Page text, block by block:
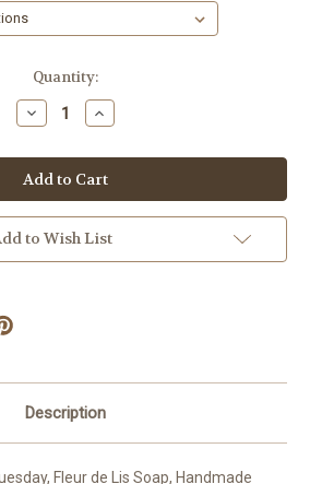
Quantity:
Decrease
Quantity
Mardi
Gras
Favor
Soap
Increase
Quantity
Mardi
Gras
Favor
Soap
to Wish List
Description
Fleur de Lis Soap, Handmade